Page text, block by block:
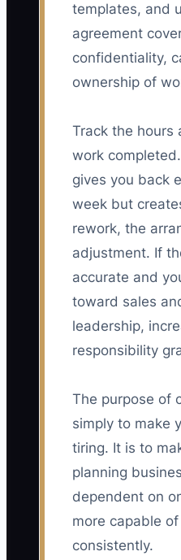
templates, and
agreement
confidentiality,
ownership of
Track the hours
work
gives you back
week but
rework, the
adjustment. If
accurate and
toward sales
leadership,
responsibility
The purpose of
simply to make
tiring. It is to
planning
dependent on
more capable
consistently.